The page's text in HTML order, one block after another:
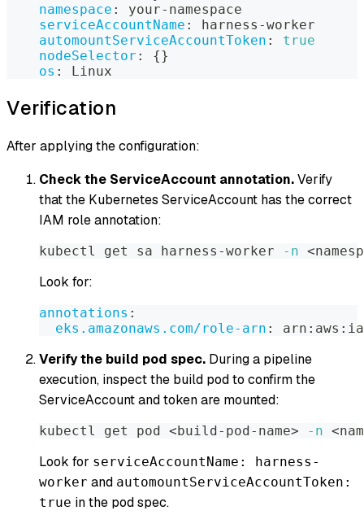
namespace : your- namespace
serviceAccountName : harness -worker
automountServiceAccountToken :
true
nodeSelector : {}
os : Linux
Verification
After applying the configuration:
Check the ServiceAccount annotation.Verify
that the Kubernetes ServiceAccount has the correct
IAM role annotation:
kubectl get sa harness-worker -n <
Look for:
annotations :
eks.amazonaws.com/role-arn : arn : aws :
Verify the build pod spec. During a pipeline
execution, inspect the build pod to confirm the
ServiceAccount and token are mounted:
kubectl get pod < build-pod-name> -n <
Look for serviceAccountName: harness-
worker and automountServiceAccountToken:
true in the pod spec.